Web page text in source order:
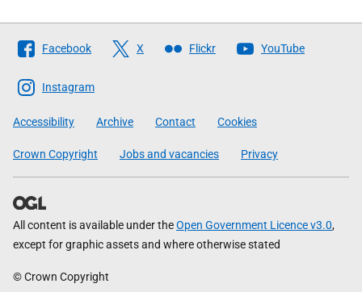
Follow
The
Scottish
Government
Facebook X Flickr YouTube
Instagram
Accessibility Archive Contact Cookies
Crown Copyright Jobs and vacancies Privacy
All content is available under theOpen Government Licence v3.0,
except for graphic assets and where otherwise stated
© Crown Copyright